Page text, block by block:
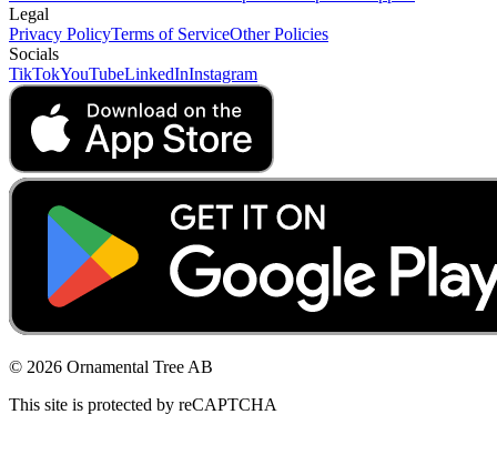
Legal
Privacy PolicyTerms of ServiceOther Policies
Socials
TikTokYouTubeLinkedInInstagram
© 2026 Ornamental Tree AB
This site is protected by reCAPTCHA